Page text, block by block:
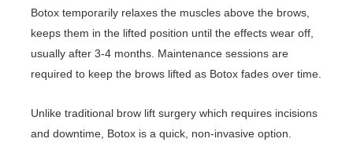
Botox temporarily relaxes the muscles above the brows,
keeps them in the lifted position until the effects wear off,
usually after 3-4 months. Maintenance sessions are
required to keep the brows lifted as Botox fades over time.
Unlike traditional brow lift surgery which requires incisions
and downtime, Botox is a quick, non-invasive option.